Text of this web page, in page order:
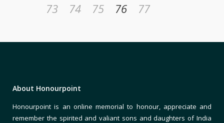
73
74 75 76 77
About Honourpoint
Honourpoint is an online memorial to honour, appreciate and
remember the spirited and valiant sons and daughters of India